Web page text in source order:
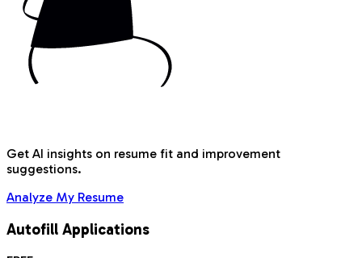
Get AI insights on resume fit and improvement
suggestions.
Analyze My Resume
Autofill Applications